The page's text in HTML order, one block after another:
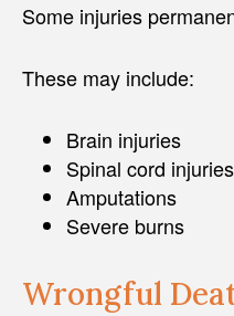
Some injuries
These may include:
Brain injuries
Spinal cord injuries
Amputations
Severe burns
Wrongful